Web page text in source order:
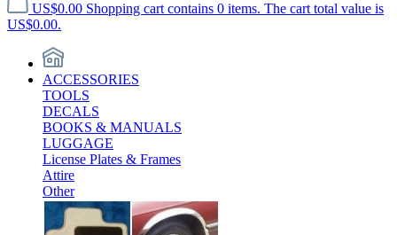
US$0.00 Shopping cart contains 0 items. The cart total value is
US$0.00.
ACCESSORIES
TOOLS
DECALS
BOOKS & MANUALS
LUGGAGE
License Plates & Frames
Attire
Other